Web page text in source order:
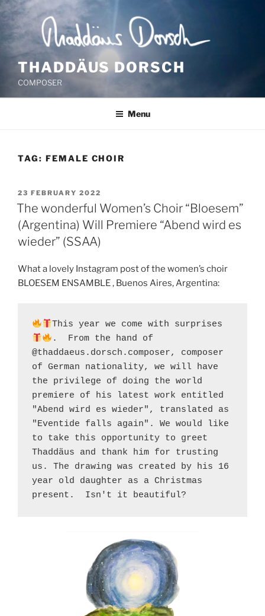
Skip
to
content
THADDÄUS DORSCH
COMPOSER
Menu
TAG: FEMALE CHOIR
POSTED
ON
23 FEBRUARY 2022
The wonderful Women’s Choir “Bloesem”
(Argentina) Will Premiere “Abend wird es
wieder” (SSAA)
What a lovely Instagram post of the women’s choir
BLOESEM ENSAMBLE , Buenos Aires, Argentina:
This year we come with surprises
.  From the hand of
@thaddaeus.dorsch.composer, composer
of German nationality, we will have
the privilege of doing the world
premiere of his latest work entitled
"Abend wird es wieder", translated as
"Eventide falls again". We would like
to take this opportunity to greet
Thaddäus and thank him for trusting
us. The drawing was created by his 16
year old daughter as a Christmas
present.  Isn't it beautiful?